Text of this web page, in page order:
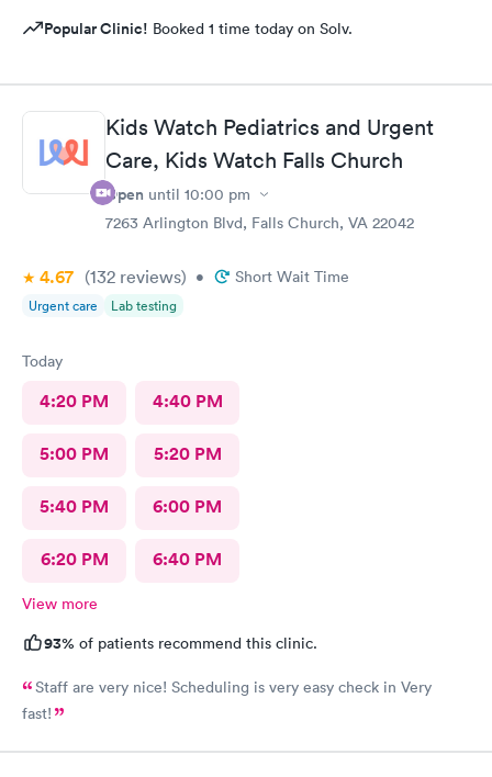
Popular Clinic! Booked 1 time today on Solv.
Kids Watch Pediatrics and Urgent
Care, Kids Watch Falls Church
Open until 10:00 pm
7263 Arlington Blvd, Falls Church, VA 22042
4.67 (132 reviews) • Short Wait Time
Urgent care Lab testing
Today
4:20 PM 4:40 PM
5:00 PM 5:20 PM
5:40 PM 6:00 PM
6:20 PM 6:40 PM
View more
93% of patients recommend this clinic.
Staff are very nice! Scheduling is very easy check in Very
fast!